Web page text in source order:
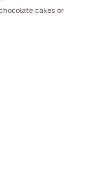
cakes or